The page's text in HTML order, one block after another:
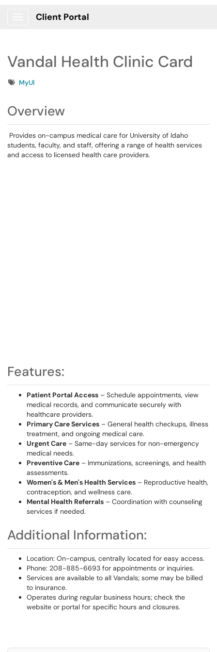
Client Portal
Vandal Health Clinic Card
TagsMyUI
Overview
Provides on-campus medical care for University of Idaho
students, faculty, and staff, offering a range of health services
and access to licensed health care providers.
Features:
Patient Portal Access – Schedule appointments, view
medical records, and communicate securely with
healthcare providers.
Primary Care Services – General health checkups, illness
treatment, and ongoing medical care.
Urgent Care – Same-day services for non-emergency
medical needs.
Preventive Care – Immunizations, screenings, and health
assessments.
Women's & Men's Health Services – Reproductive health,
contraception, and wellness care.
Mental Health Referrals – Coordination with counseling
services if needed.
Additional Information:
Location: On-campus, centrally located for easy access.
Phone: 208-885-6693 for appointments or inquiries.
Services are available to all Vandals; some may be billed
to insurance.
Operates during regular business hours; check the
website or portal for specific hours and closures.